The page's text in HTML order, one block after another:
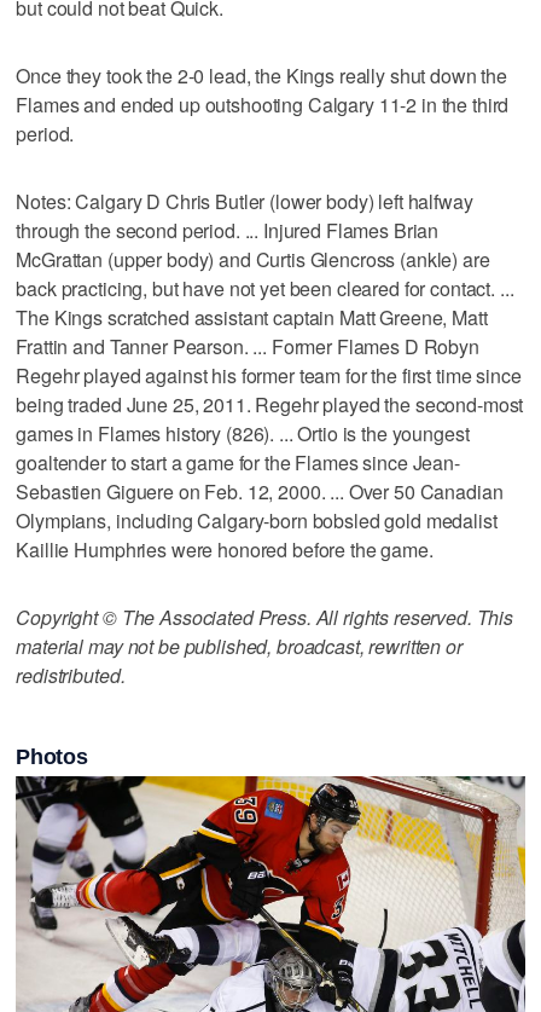
but could not beat Quick.
Once they took the 2-0 lead, the Kings really shut down the
Flames and ended up outshooting Calgary 11-2 in the third
period.
Notes: Calgary D Chris Butler (lower body) left halfway
through the second period. ... Injured Flames Brian
McGrattan (upper body) and Curtis Glencross (ankle) are
back practicing, but have not yet been cleared for contact. ...
The Kings scratched assistant captain Matt Greene, Matt
Frattin and Tanner Pearson. ... Former Flames D Robyn
Regehr played against his former team for the first time since
being traded June 25, 2011. Regehr played the second-most
games in Flames history (826). ... Ortio is the youngest
goaltender to start a game for the Flames since Jean-
Sebastien Giguere on Feb. 12, 2000. ... Over 50 Canadian
Olympians, including Calgary-born bobsled gold medalist
Kaillie Humphries were honored before the game.
Copyright © The Associated Press. All rights reserved. This
material may not be published, broadcast, rewritten or
redistributed.
Photos